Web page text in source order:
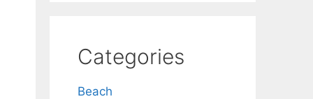
Categories
Beach